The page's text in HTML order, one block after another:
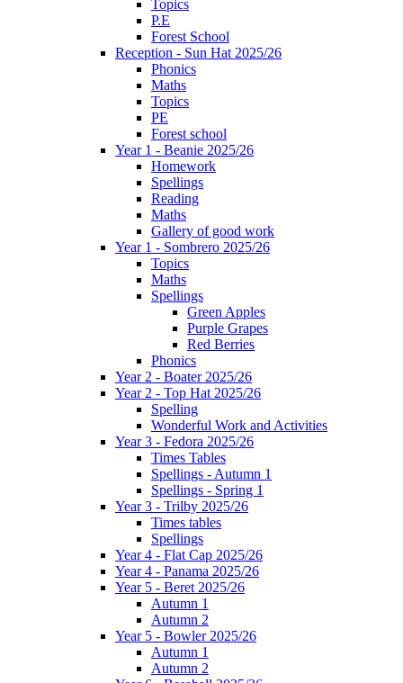
Topics
P.E
Forest School
Reception - Sun Hat 2025/26
Phonics
Maths
Topics
PE
Forest school
Year 1 - Beanie 2025/26
Homework
Spellings
Reading
Maths
Gallery of good work
Year 1 - Sombrero 2025/26
Topics
Maths
Spellings
Green Apples
Purple Grapes
Red Berries
Phonics
Year 2 - Boater 2025/26
Year 2 - Top Hat 2025/26
Spelling
Wonderful Work and Activities
Year 3 - Fedora 2025/26
Times Tables
Spellings - Autumn 1
Spellings - Spring 1
Year 3 - Trilby 2025/26
Times tables
Spellings
Year 4 - Flat Cap 2025/26
Year 4 - Panama 2025/26
Year 5 - Beret 2025/26
Autumn 1
Autumn 2
Year 5 - Bowler 2025/26
Autumn 1
Autumn 2